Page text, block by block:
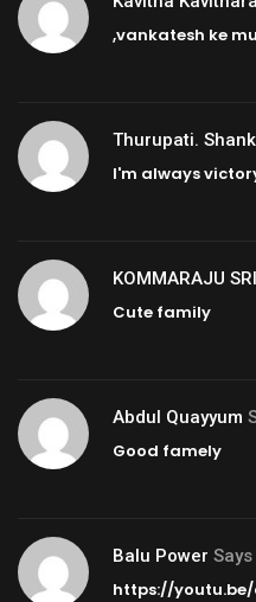
,vankatesh ke
Thurupati.
I'm always
KOMMARAJU
Cute family
Abdul Quayyum
Good famely
Balu Power Says
https://youtu.be/